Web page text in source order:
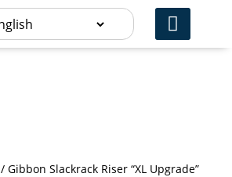
/ Gibbon Slackrack Riser “XL Upgrade”